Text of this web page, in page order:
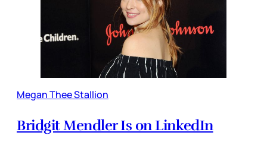
Megan Thee Stallion
Bridgit Mendler Is on LinkedIn